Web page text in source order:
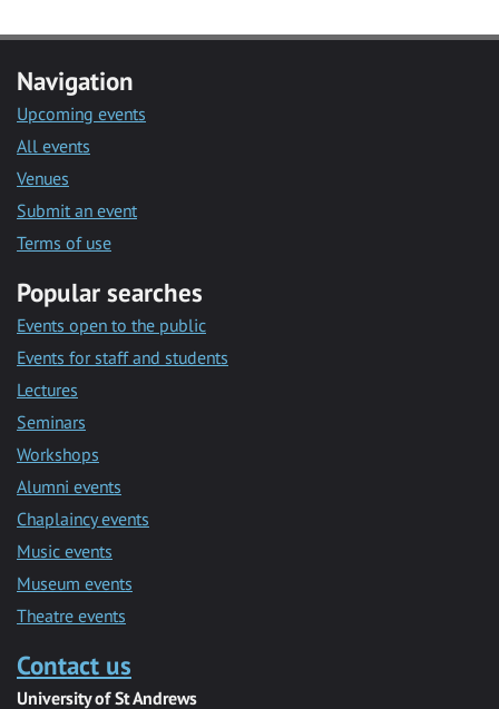
Navigation
Upcoming events
All events
Venues
Submit an event
Terms of use
Popular searches
Events open to the public
Events for staff and students
Lectures
Seminars
Workshops
Alumni events
Chaplaincy events
Music events
Museum events
Theatre events
Contact us
University of St Andrews